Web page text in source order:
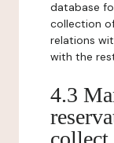
database
collection
relations
with the
4.3